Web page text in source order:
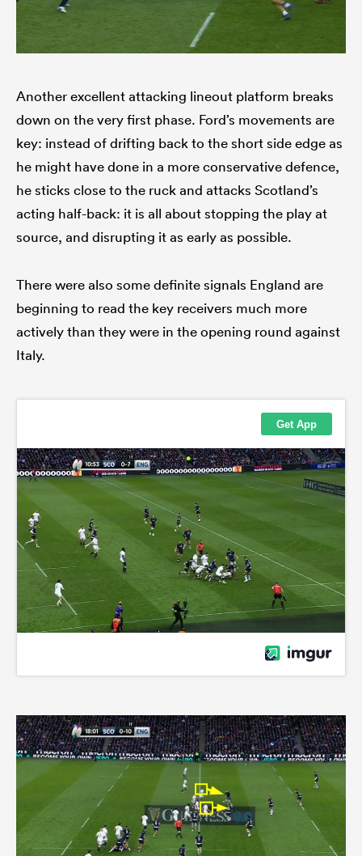
Another excellent attacking lineout platform breaks
down on the very first phase. Ford’s movements are
key: instead of drifting back to the short side edge as
he might have done in a more conservative defence,
he sticks close to the ruck and attacks Scotland’s
acting half-back: it is all about stopping the play at
source, and disrupting it as early as possible.
There were also some definite signals England are
beginning to read the key receivers much more
actively than they were in the opening round against
Italy.